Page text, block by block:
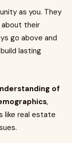
as you. They
about their
go above and
lasting
of
,
like real estate